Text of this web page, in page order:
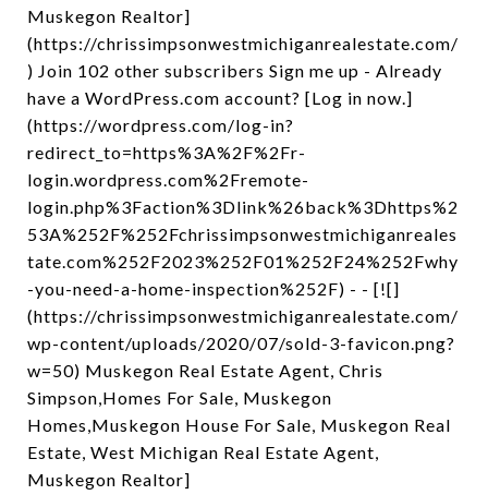
Muskegon Realtor]
(https://chrissimpsonwestmichiganrealestate.com/
) Join 102 other subscribers Sign me up - Already
have a WordPress.com account? [Log in now.]
(https://wordpress.com/log-in?
redirect_to=https%3A%2F%2Fr-
login.wordpress.com%2Fremote-
login.php%3Faction%3Dlink%26back%3Dhttps%2
53A%252F%252Fchrissimpsonwestmichiganreales
tate.com%252F2023%252F01%252F24%252Fwhy
-you-need-a-home-inspection%252F) - - [![]
(https://chrissimpsonwestmichiganrealestate.com/
wp-content/uploads/2020/07/sold-3-favicon.png?
w=50) Muskegon Real Estate Agent, Chris
Simpson,Homes For Sale, Muskegon
Homes,Muskegon House For Sale, Muskegon Real
Estate, West Michigan Real Estate Agent,
Muskegon Realtor]